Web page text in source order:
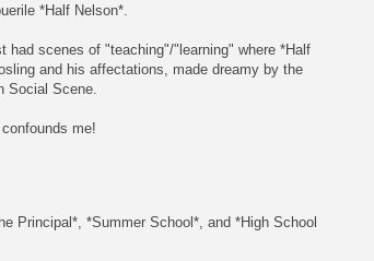
*Half Nelson*.
had scenes of "teaching"/"learning" where *Half
and his affectations, made dreamy by the
Social Scene.
me!
Principal*, *Summer School*, and *High School